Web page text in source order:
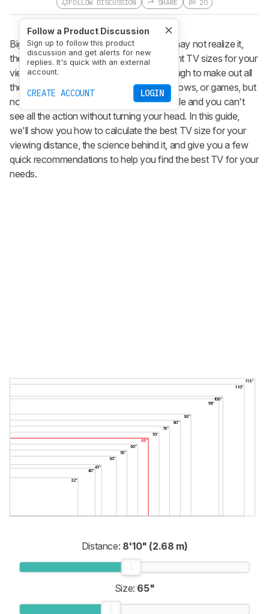
FOLLOW DISCUSSION
Follow a Product Discussion
Sign up to follow this product
discussion and get alerts for new
replies. It's quick with an external
account.
CREATE ACCOUNT LOGIN
SHARE 20
Bigger is always better, right? While you may not realize it,
there's a science behind choosing the right TV sizes for your
viewing area. You want it to be large enough to make out all
the fine details in your favorite movies, shows, or games, but
not so large that it becomes uncomfortable and you can't
see all the action without turning your head. In this guide,
we'll show you how to calculate the best TV size for your
viewing distance, the science behind it, and give you a few
quick recommendations to help you find the best TV for your
needs.
32"
40"
43"
50"
55"
60"
65"
70"
75"
80"
85"
98"
100"
110"
115"
Distance: 8'10" (2.68 m)
Size: 65"